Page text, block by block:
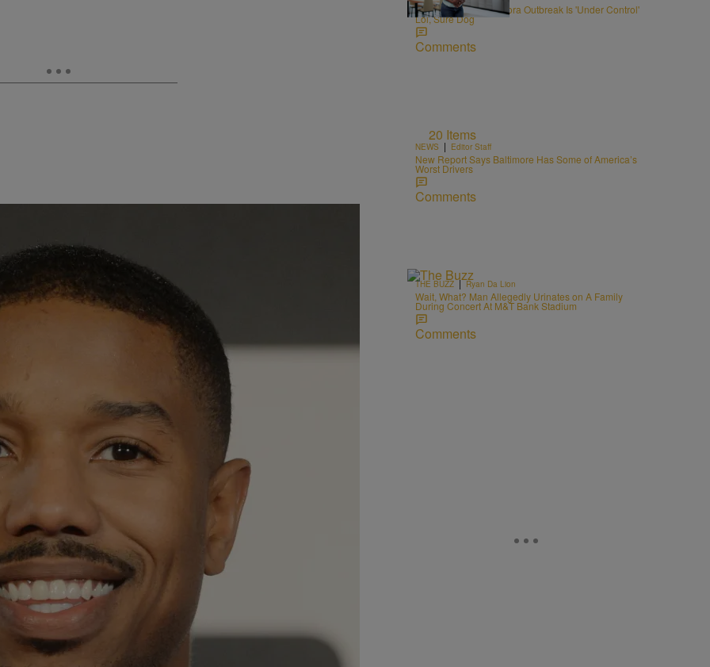
RFK Jr. Says Cyclospora Outbreak Is 'Under Control'
Lol, Sure Dog
Comments
20 Items
NEWS | Editor Staff
New Report Says Baltimore Has Some of America’s
Worst Drivers
Comments
THE BUZZ | Ryan Da Lion
Wait, What? Man Allegedly Urinates on A Family
During Concert At M&T Bank Stadium
Comments